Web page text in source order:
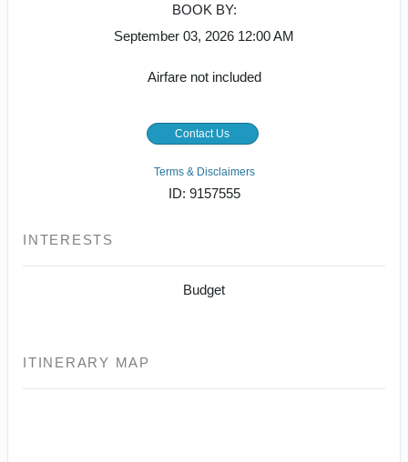
BOOK BY:
September 03, 2026 12:00 AM
Airfare not included
Contact Us
Terms & Disclaimers
ID: 9157555
INTERESTS
Budget
ITINERARY MAP